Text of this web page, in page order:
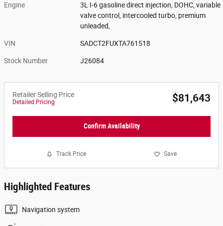
Engine
3L I-6 gasoline direct injection, DOHC, variable
valve control, intercooled turbo, premium
unleaded,
VIN SADCT2FUXTA761518
Stock Number J26084
Retailer Selling Price
Detailed Pricing $81,643
Confirm Availability
Track Price Save
Highlighted Features
Navigation system